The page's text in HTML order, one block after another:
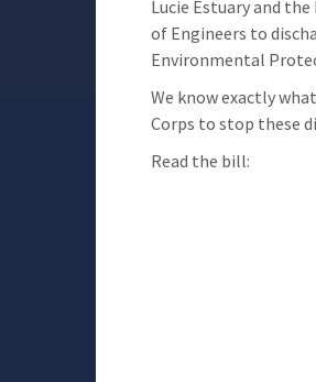
Lucie Estuary and
of Engineers to
Environmental
We know exactly
Corps to stop these
Read the bill: